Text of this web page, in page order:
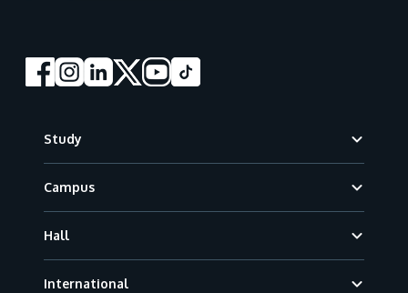
Study
Campus
Hall
International